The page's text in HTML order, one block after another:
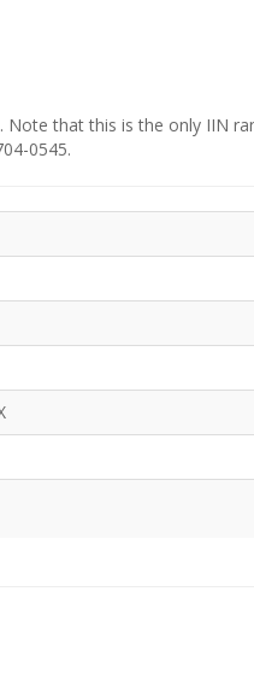
Note that this is the only IIN
0545.